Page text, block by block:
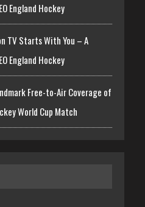
England Hockey
TV Starts With You – A
England Hockey
Free-to-Air Coverage of
World Cup Match